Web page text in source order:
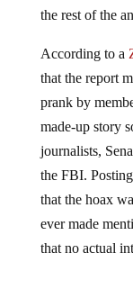
the rest of the
According to a
that the report
prank by
made-up story
journalists,
the FBI.
that the hoax
ever made
that no actual